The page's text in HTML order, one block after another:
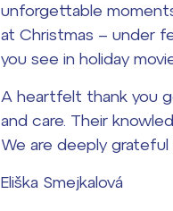
unforgettable
at Christmas – under
you see in holiday
A heartfelt thank you
and care. Their
We are deeply
Eliška Smejkalová